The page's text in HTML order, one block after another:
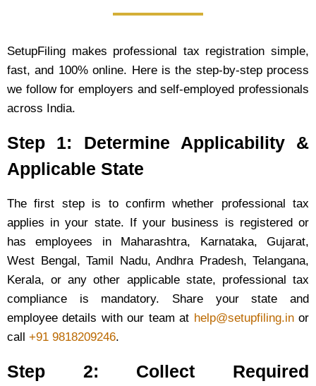
SetupFiling makes professional tax registration simple,
fast, and 100% online. Here is the step-by-step process
we follow for employers and self-employed professionals
across India.
Step 1: Determine Applicability &
Applicable State
The first step is to confirm whether professional tax
applies in your state. If your business is registered or
has employees in Maharashtra, Karnataka, Gujarat,
West Bengal, Tamil Nadu, Andhra Pradesh, Telangana,
Kerala, or any other applicable state, professional tax
compliance is mandatory. Share your state and
employee details with our team at help@setupfiling.inor
call +91 9818209246.
Step 2: Collect Required